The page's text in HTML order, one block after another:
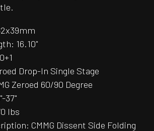
16.10"
Drop-In Single Stage
Zeroed 60/90 Degree
37"
lbs
CMMG Dissent Side Folding